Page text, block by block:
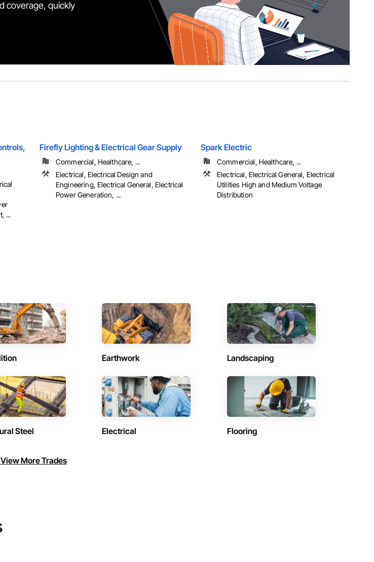
coverage, quickly
...
Firefly Lighting & Electrical Gear Supply
Commercial, Healthcare, ...
Electrical, Electrical Design and
Engineering, Electrical General, Electrical
Power Generation, ...
Spark Electric
Commercial, Healthcare, ...
Electrical, Electrical General, Electrical
Utilities High and Medium Voltage
Distribution
Earthwork Landscaping
Steel Electrical Flooring
View More Trades